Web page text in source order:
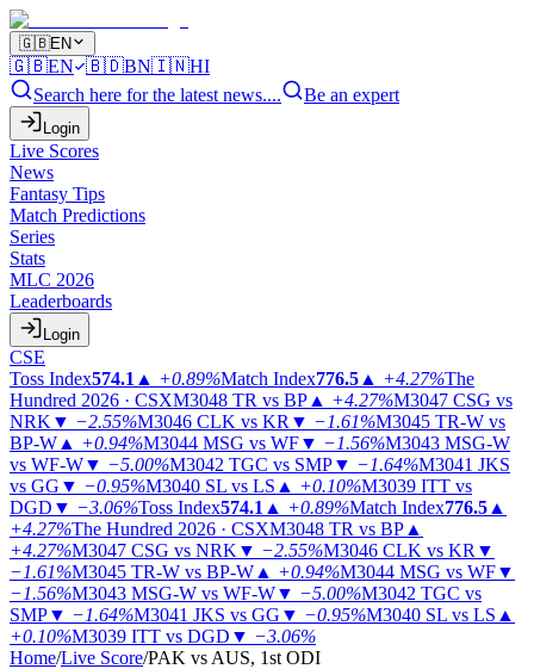
🇬🇧EN
🇬🇧EN 🇧🇩BN🇮🇳HI
Search here for the latest news....
Be an expert
Login
Live Scores
News
Fantasy Tips
Match Predictions
Series
Stats
MLC 2026
Leaderboards
Login
CSE
Toss Index574.1 ▲ +0.89%Match Index776.5 ▲ +4.27%The
Hundred 2026 · CSXM3048 TR vs BP ▲ +4.27%M3047 CSG vs
NRK ▼ −2.55%M3046 CLK vs KR ▼ −1.61%M3045 TR-W vs
BP-W ▲ +0.94%M3044 MSG vs WF▼ −1.56%M3043 MSG-W
vs WF-W▼ −5.00%M3042 TGC vs SMP▼ −1.64%M3041 JKS
vs GG ▼ −0.95%M3040 SL vs LS ▲ +0.10%M3039 ITT vs
DGD ▼ −3.06%Toss Index574.1 ▲ +0.89%Match Index776.5 ▲
+4.27%The Hundred 2026 · CSXM3048 TR vs BP ▲
+4.27%M3047 CSG vs NRK ▼ −2.55%M3046 CLK vs KR ▼
−1.61%M3045 TR-W vs BP-W ▲ +0.94%M3044 MSG vs WF▼
−1.56%M3043 MSG-W vs WF-W▼ −5.00%M3042 TGC vs
SMP▼ −1.64%M3041 JKS vs GG ▼ −0.95%M3040 SL vs LS ▲
+0.10%M3039 ITT vs DGD ▼ −3.06%
Home/Live Score/PAK vs AUS, 1st ODI